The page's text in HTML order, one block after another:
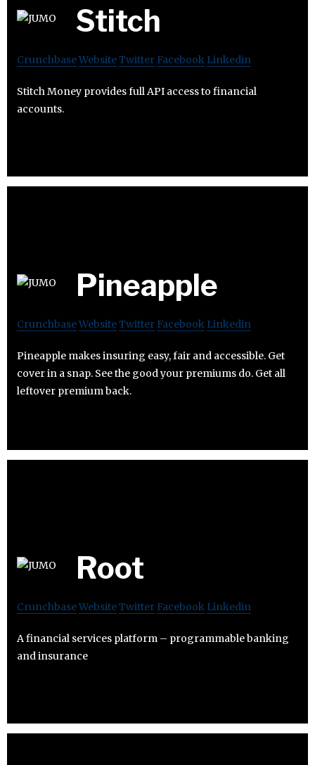
Stitch
CrunchbaseWebsiteTwitter Facebook Linkedin
Stitch Money provides full API access to financial
accounts.
Pineapple
CrunchbaseWebsiteTwitter Facebook Linkedin
Pineapple makes insuring easy, fair and accessible. Get
cover in a snap. See the good your premiums do. Get all
leftover premium back.
Root
CrunchbaseWebsiteTwitter Facebook Linkedin
A financial services platform – programmable banking
and insurance